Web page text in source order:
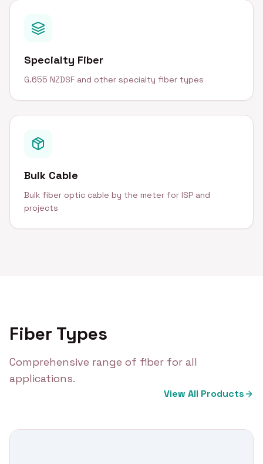
Specialty Fiber
G.655 NZDSF and other specialty fiber types
Bulk Cable
Bulk fiber optic cable by the meter for ISP and
projects
Fiber Types
Comprehensive range of fiber for all
applications.
View All Products